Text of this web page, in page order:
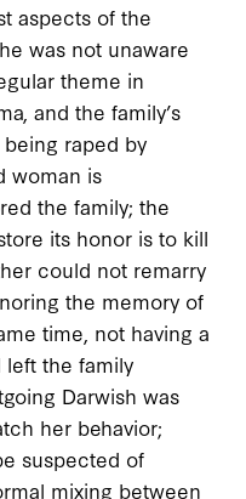
aspects of the
was not unaware
theme in
and the family’s
raped by
woman is
the family; the
its honor is to kill
could not remarry
the memory of
time, not having a
left the family
Darwish was
her behavior;
suspected of
mixing between